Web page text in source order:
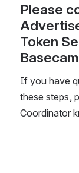
Please
Token
If you have
these steps,
Coordinator